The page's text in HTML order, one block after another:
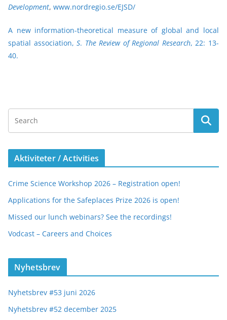
Development, www.nordregio.se/EJSD/
A new information-theoretical measure of global and local
spatial association,S. The Review of Regional Research, 22: 13-
40.
Aktiviteter / Activities
Crime Science Workshop 2026 – Registration open!
Applications for the Safeplaces Prize 2026 is open!
Missed our lunch webinars? See the recordings!
Vodcast – Careers and Choices
Nyhetsbrev
Nyhetsbrev #53 juni 2026
Nyhetsbrev #52 december 2025